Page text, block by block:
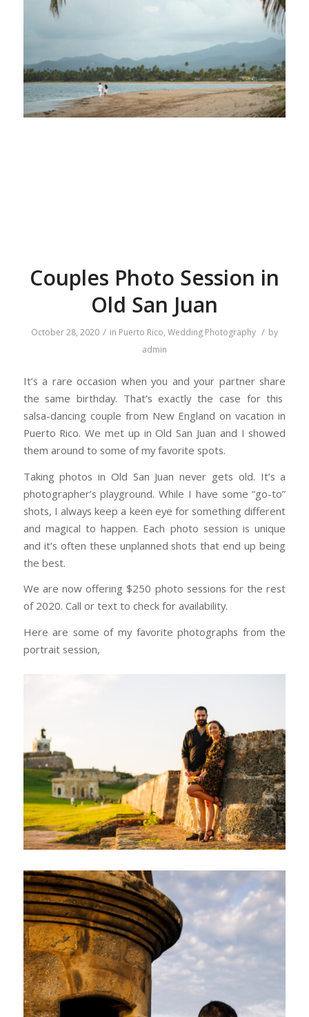
Couples Photo Session in
Old San Juan
October 28, 2020 / in Puerto Rico, Wedding Photography / by
admin
It’s a rare occasion when you and your partner share
the same birthday. That’s exactly the case for this
salsa-dancing couple from New England on vacation in
Puerto Rico. We met up in Old San Juan and I showed
them around to some of my favorite spots.
Taking photos in Old San Juan never gets old. It’s a
photographer’s playground. While I have some “go-to”
shots, I always keep a keen eye for something different
and magical to happen. Each photo session is unique
and it’s often these unplanned shots that end up being
the best.
We are now offering $250 photo sessions for the rest
of 2020. Call or text to check for availability.
Here are some of my favorite photographs from the
portrait session,